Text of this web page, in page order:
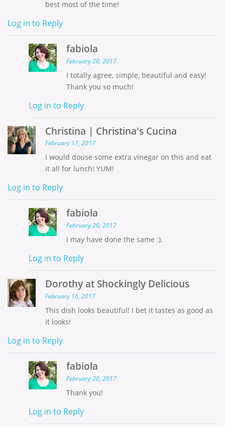
best most of the time!
Log in to Reply
fabiola
February 20, 2017
I totally agree, simple, beautiful and easy!
Thank you so much!
Log in to Reply
Christina | Christina's Cucina
February 17, 2017
I would douse some extra vinegar on this and eat
it all for lunch! YUM!
Log in to Reply
fabiola
February 20, 2017
I may have done the same :).
Log in to Reply
Dorothy at Shockingly Delicious
February 16, 2017
This dish looks beautiful! I bet it tastes as good as
it looks!
Log in to Reply
fabiola
February 20, 2017
Thank you!
Log in to Reply